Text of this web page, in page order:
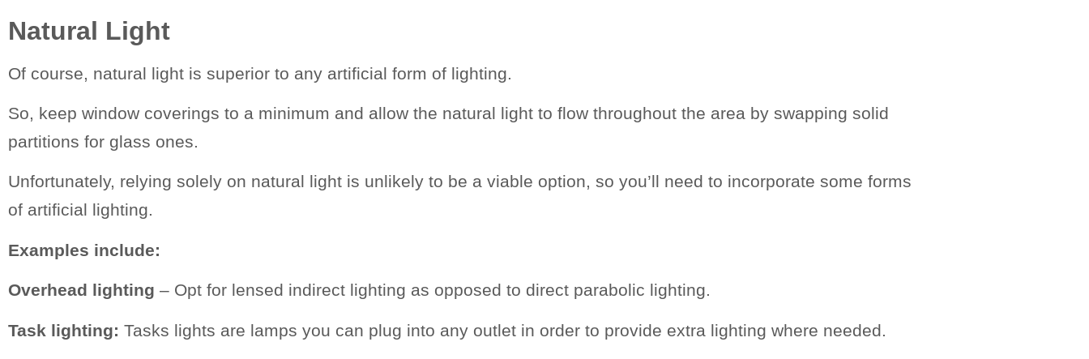
Natural Light
Of course, natural light is superior to any artificial form of lighting.
So, keep window coverings to a minimum and allow the natural light to flow throughout the area by swapping solid
partitions for glass ones.
Unfortunately, relying solely on natural light is unlikely to be a viable option, so you’ll need to incorporate some forms
of artificial lighting.
Examples include:
Overhead lighting – Opt for lensed indirect lighting as opposed to direct parabolic lighting.
Task lighting: Tasks lights are lamps you can plug into any outlet in order to provide extra lighting where needed.